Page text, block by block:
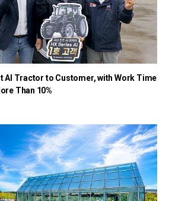
AI Tractor to Customer, with Work Time
Than 10%